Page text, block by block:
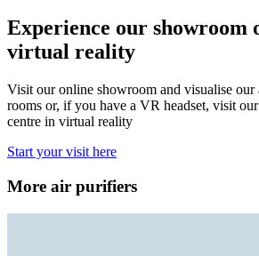
Experience our showroom
virtual reality
Visit our online showroom and visualise
rooms or, if you have a VR headset, visit
centre in virtual reality
Start your visit here
More air purifiers